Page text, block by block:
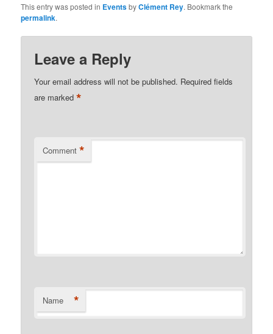
This entry was posted in EventsbyClément Rey. Bookmark the
permalink.
Leave a Reply
Your email address will not be published. Required fields
are marked*
Comment *
Name *